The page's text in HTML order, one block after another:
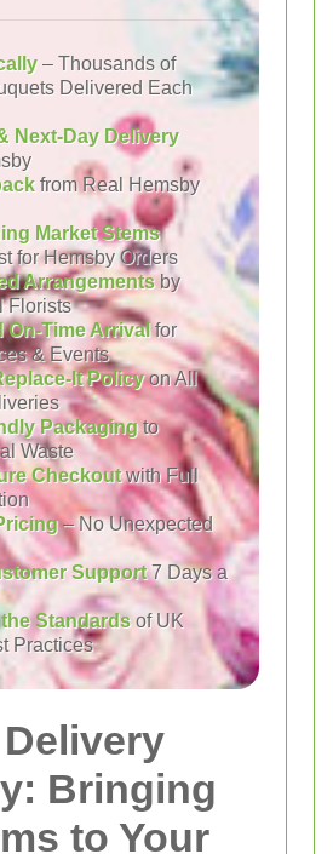
– Thousands of
Delivered Each
Next-Day Delivery
from Real Hemsby
Market Stems
for Hemsby Orders
Arrangementsby
Florists
On-Time Arrivalfor
& Events
It Policyon All
Packagingto
Waste
Checkoutwith Full
– No Unexpected
Support7 Days a
Standards of UK
Practices
Bringing
to Your